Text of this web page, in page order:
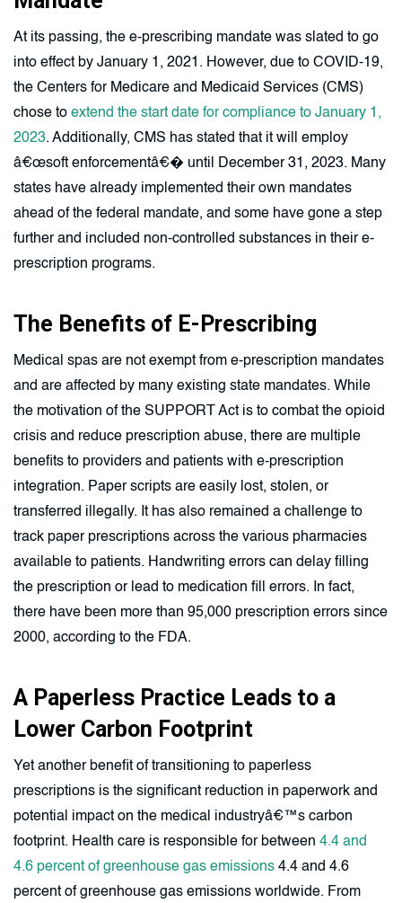
At its passing, the e-prescribing mandate was slated to go
into effect by January 1, 2021. However, due to COVID-19,
the Centers for Medicare and Medicaid Services (CMS)
chose to extend the start date for compliance to January 1,
2023. Additionally, CMS has stated that it will employ
â€œsoft enforcementâ€� until December 31, 2023. Many
states have already implemented their own mandates
ahead of the federal mandate, and some have gone a step
further and included non-controlled substances in their e-
prescription programs.
The Benefits of E-Prescribing
Medical spas are not exempt from e-prescription mandates
and are affected by many existing state mandates. While
the motivation of the SUPPORT Act is to combat the opioid
crisis and reduce prescription abuse, there are multiple
benefits to providers and patients with e-prescription
integration. Paper scripts are easily lost, stolen, or
transferred illegally. It has also remained a challenge to
track paper prescriptions across the various pharmacies
available to patients. Handwriting errors can delay filling
the prescription or lead to medication fill errors. In fact,
there have been more than 95,000 prescription errors since
2000, according to the FDA.
A Paperless Practice Leads to a
Lower Carbon Footprint
Yet another benefit of transitioning to paperless
prescriptions is the significant reduction in paperwork and
potential impact on the medical industryâ€™s carbon
footprint. Health care is responsible for between 4.4 and
4.6 percent of greenhouse gas emissions 4.4 and 4.6
percent of greenhouse gas emissions worldwide. From